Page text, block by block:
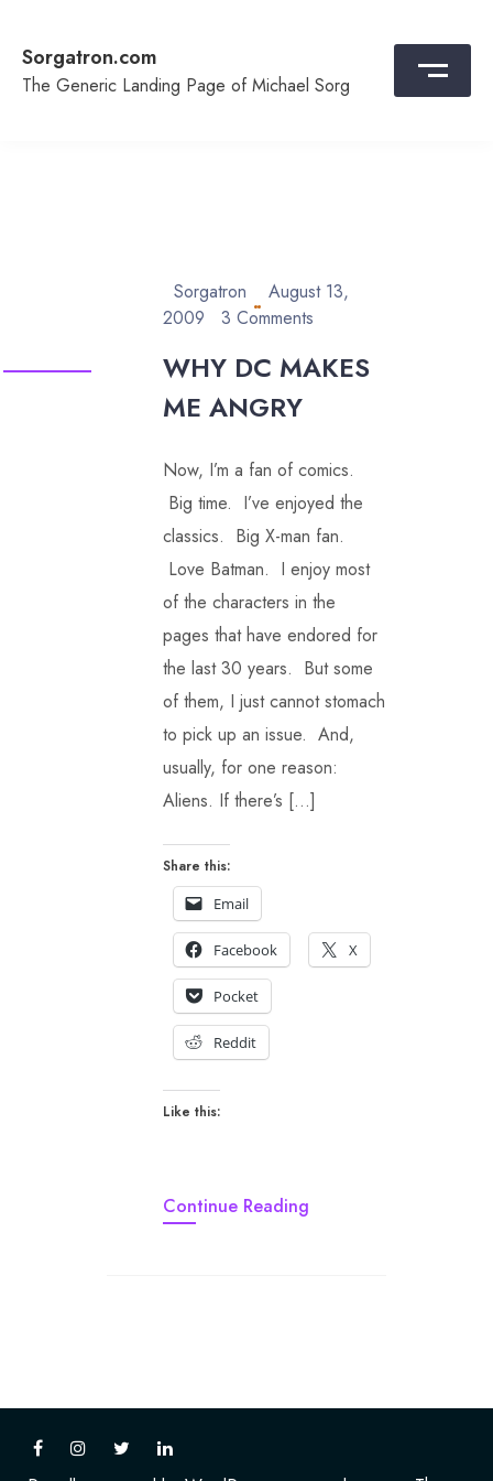
content
Sorgatron.com
The Generic Landing Page of Michael Sorg
Sorgatron
August 13,
2009
3 Comments
WHY DC MAKES
ME ANGRY
Now, I’m a fan of comics.
Big time. I’ve enjoyed the
classics. Big X-man fan.
Love Batman. I enjoy most
of the characters in the
pages that have endored for
the last 30 years. But some
of them, I just cannot stomach
to pick up an issue. And,
usually, for one reason:
Aliens. If there’s […]
Share this:
Email
Facebook X
Pocket
Reddit
Like this:
Continue Reading